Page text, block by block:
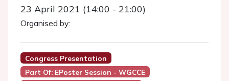
23 April 2021 (14:00 - 21:00)
Organised by:
Congress Presentation
Part Of: EPoster Session - WGCCE